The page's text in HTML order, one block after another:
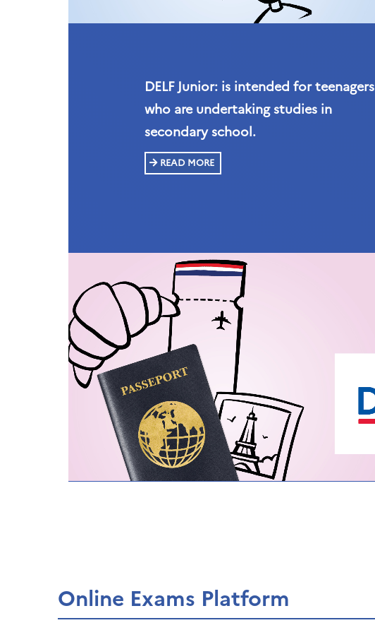
DELF Junior: is intended for teenagers
who are undertaking studies in
secondary school.
READ MORE
Online Exams Platform